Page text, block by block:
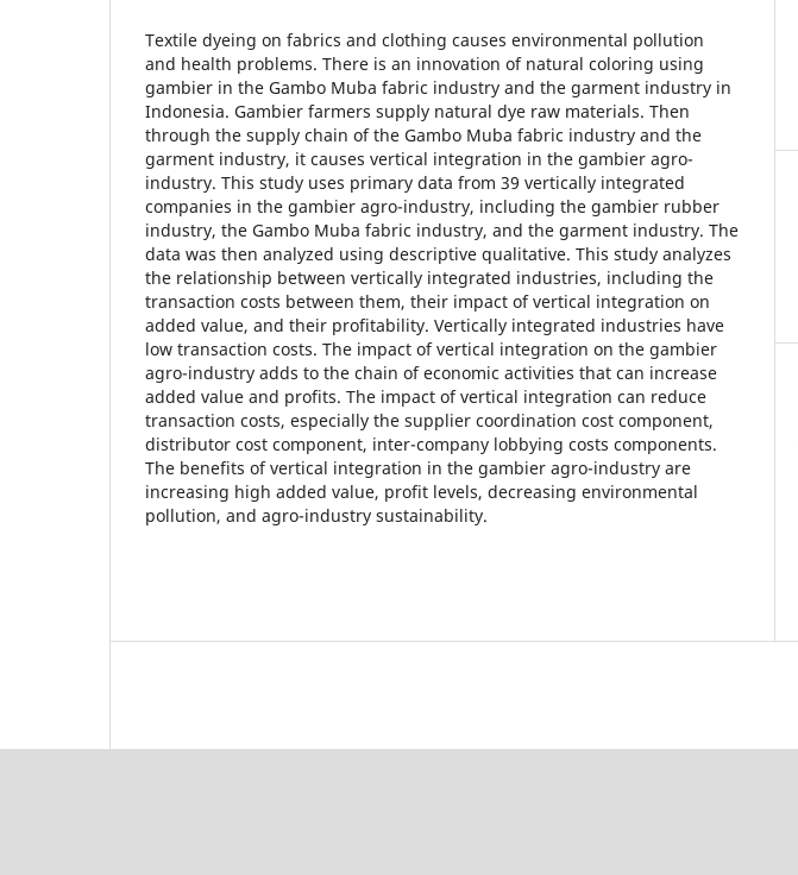
Textile dyeing on fabrics and clothing causes environmental pollution
and health problems. There is an innovation of natural coloring using
gambier in the Gambo Muba fabric industry and the garment industry in
Indonesia. Gambier farmers supply natural dye raw materials. Then
through the supply chain of the Gambo Muba fabric industry and the
garment industry, it causes vertical integration in the gambier agro-
industry. This study uses primary data from 39 vertically integrated
companies in the gambier agro-industry, including the gambier rubber
industry, the Gambo Muba fabric industry, and the garment industry. The
data was then analyzed using descriptive qualitative. This study analyzes
the relationship between vertically integrated industries, including the
transaction costs between them, their impact of vertical integration on
added value, and their profitability. Vertically integrated industries have
low transaction costs. The impact of vertical integration on the gambier
agro-industry adds to the chain of economic activities that can increase
added value and profits. The impact of vertical integration can reduce
transaction costs, especially the supplier coordination cost component,
distributor cost component, inter-company lobbying costs components.
The benefits of vertical integration in the gambier agro-industry are
increasing high added value, profit levels, decreasing environmental
pollution, and agro-industry sustainability.